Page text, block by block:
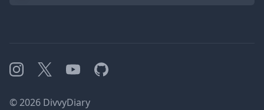
Instagram
X YouTubeGitHub
©2026 DivvyDiary